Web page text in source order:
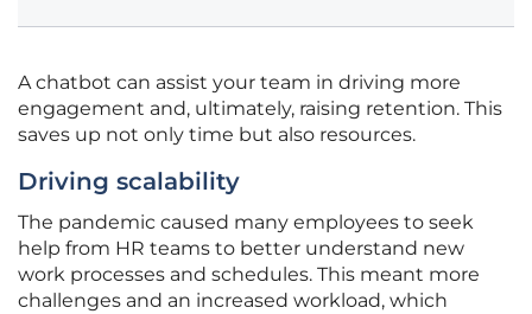
A chatbot can assist your team in driving more
engagement and, ultimately, raising retention. This
saves up not only time but also resources.
Driving scalability
The pandemic caused many employees to seek
help from HR teams to better understand new
work processes and schedules. This meant more
challenges and an increased workload, which